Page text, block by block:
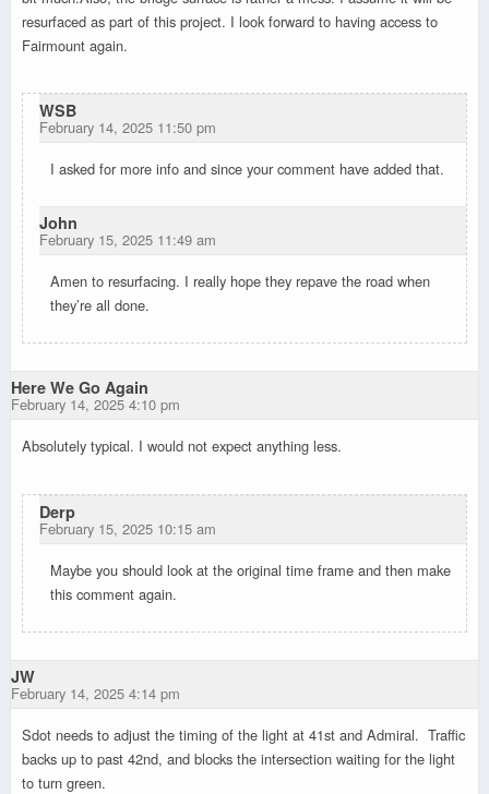
resurfaced as part of this project. I look forward to having access to
Fairmount again.
WSB
February 14, 2025 11:50 pm
I asked for more info and since your comment have added that.
John
February 15, 2025 11:49 am
Amen to resurfacing. I really hope they repave the road when
they’re all done.
Here We Go Again
February 14, 2025 4:10 pm
Absolutely typical. I would not expect anything less.
Derp
February 15, 2025 10:15 am
Maybe you should look at the original time frame and then make
this comment again.
JW
February 14, 2025 4:14 pm
Sdot needs to adjust the timing of the light at 41st and Admiral. Traffic
backs up to past 42nd, and blocks the intersection waiting for the light
to turn green.